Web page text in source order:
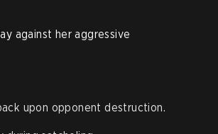
against her aggressive
upon opponent destruction.